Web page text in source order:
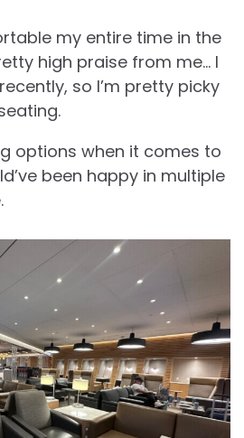
my entire time in the
high praise from me… I
so I’m pretty picky
options when it comes to
been happy in multiple